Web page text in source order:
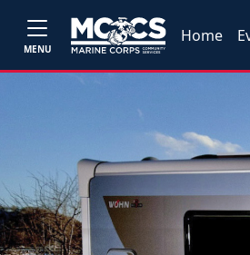
MENU
Home